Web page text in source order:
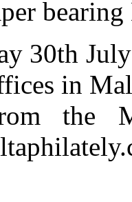
bearing
30th
in
the